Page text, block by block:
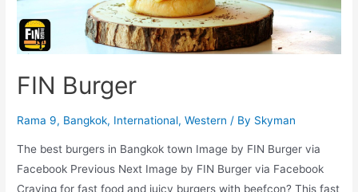
FIN Burger
Rama 9, Bangkok, International,Western / By Skyman
The best burgers in Bangkok town Image by FIN Burger via
Facebook Previous Next Image by FIN Burger via Facebook
Craving for fast food and juicy burgers with beefcon? This fast